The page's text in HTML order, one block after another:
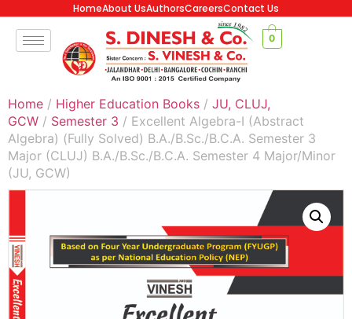
HomeAbout UsAuthorsCareersContact Us
0
Home / Higher Education Books / JU, CLUJ,
GCW / Semester 3 / Excellent Algebra-I (Abstract
Algebra) (Fully Solved) B.A./B.Sc./B.C.A. Semester 3
Major (CLUJ) B.A./B.Sc./B.C.A. Semester 4 Major/Minor
(JU, GCW)